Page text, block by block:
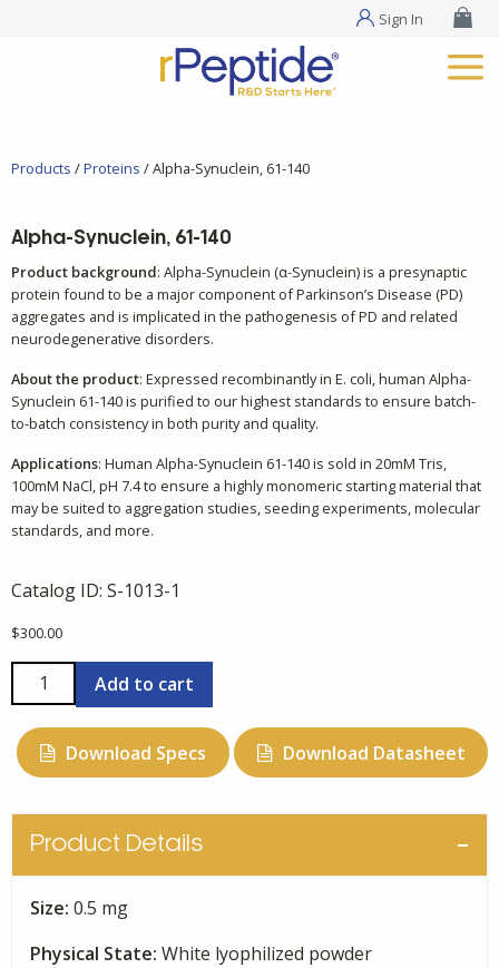
Sign In
Products /Proteins / Alpha-Synuclein, 61-140
Alpha-Synuclein, 61-140
Product background: Alpha-Synuclein (α-Synuclein) is a presynaptic
protein found to be a major component of Parkinson’s Disease (PD)
aggregates and is implicated in the pathogenesis of PD and related
neurodegenerative disorders.
About the product: Expressed recombinantly in E. coli, human Alpha-
Synuclein 61-140 is purified to our highest standards to ensure batch-
to-batch consistency in both purity and quality.
Applications: Human Alpha-Synuclein 61-140 is sold in 20mM Tris,
100mM NaCl, pH 7.4 to ensure a highly monomeric starting material that
may be suited to aggregation studies, seeding experiments, molecular
standards, and more.
Catalog ID: S-1013-1
$300.00
Alpha-
Synuclein,
61-
140
Add to cart
Download Specs Download Datasheet
Product Details
Size: 0.5 mg
Physical State: White lyophilized powder